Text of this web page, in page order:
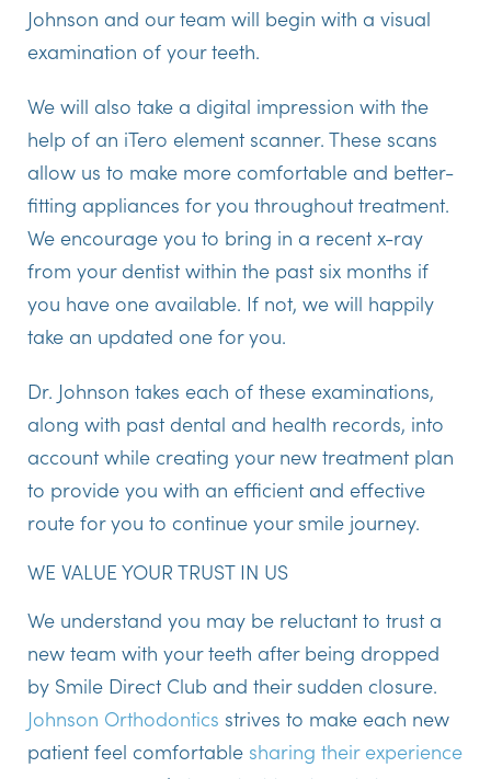
Johnson and our team will begin with a visual
examination of your teeth.
We will also take a digital impression with the
help of an iTero element scanner. These scans
allow us to make more comfortable and better-
fitting appliances for you throughout treatment.
We encourage you to bring in a recent x-ray
from your dentist within the past six months if
you have one available. If not, we will happily
take an updated one for you.
Dr. Johnson takes each of these examinations,
along with past dental and health records, into
account while creating your new treatment plan
to provide you with an efficient and effective
route for you to continue your smile journey.
WE VALUE YOUR TRUST IN US
We understand you may be reluctant to trust a
new team with your teeth after being dropped
by Smile Direct Club and their sudden closure.
Johnson Orthodontics strives to make each new
patient feel comfortable sharing their experience